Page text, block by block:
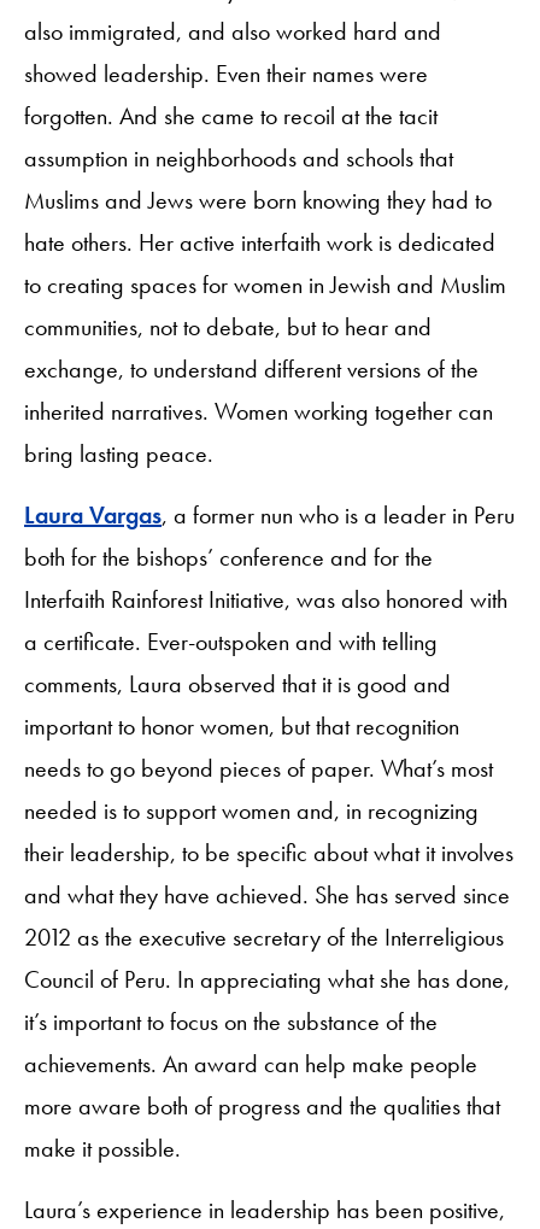
also immigrated, and also worked hard and
showed leadership. Even their names were
forgotten. And she came to recoil at the tacit
assumption in neighborhoods and schools that
Muslims and Jews were born knowing they had to
hate others. Her active interfaith work is dedicated
to creating spaces for women in Jewish and Muslim
communities, not to debate, but to hear and
exchange, to understand different versions of the
inherited narratives. Women working together can
bring lasting peace.
Laura Vargas, a former nun who is a leader in Peru
both for the bishops’ conference and for the
Interfaith Rainforest Initiative, was also honored with
a certificate. Ever-outspoken and with telling
comments, Laura observed that it is good and
important to honor women, but that recognition
needs to go beyond pieces of paper. What’s most
needed is to support women and, in recognizing
their leadership, to be specific about what it involves
and what they have achieved. She has served since
2012 as the executive secretary of the Interreligious
Council of Peru. In appreciating what she has done,
it’s important to focus on the substance of the
achievements. An award can help make people
more aware both of progress and the qualities that
make it possible.
Laura’s experience in leadership has been positive,